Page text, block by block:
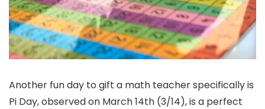
Another fun day to gift a math teacher specifically is
Pi Day, observed on March 14th (3/14), is a perfect